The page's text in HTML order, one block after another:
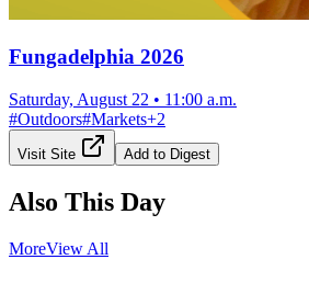
Fungadelphia 2026
Saturday, August 22 • 11:00 a.m.
#Outdoors#Markets+2
Visit Site Add to Digest
Also This Day
MoreView All